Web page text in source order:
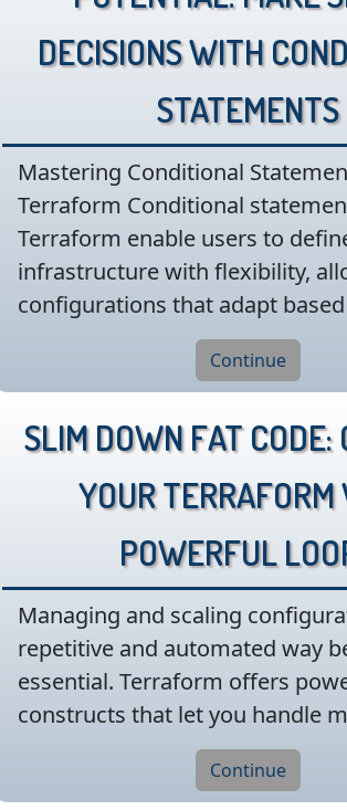
Decisions with
Statements
Mastering Conditional
Terraform Conditional
Terraform enable users to
infrastructure with flexibility,
configurations that adapt
Continue
Slim Down Fat
Your
Powerful
Managing and scaling
repetitive and automated way
essential. Terraform offers
constructs that let you handle
Continue